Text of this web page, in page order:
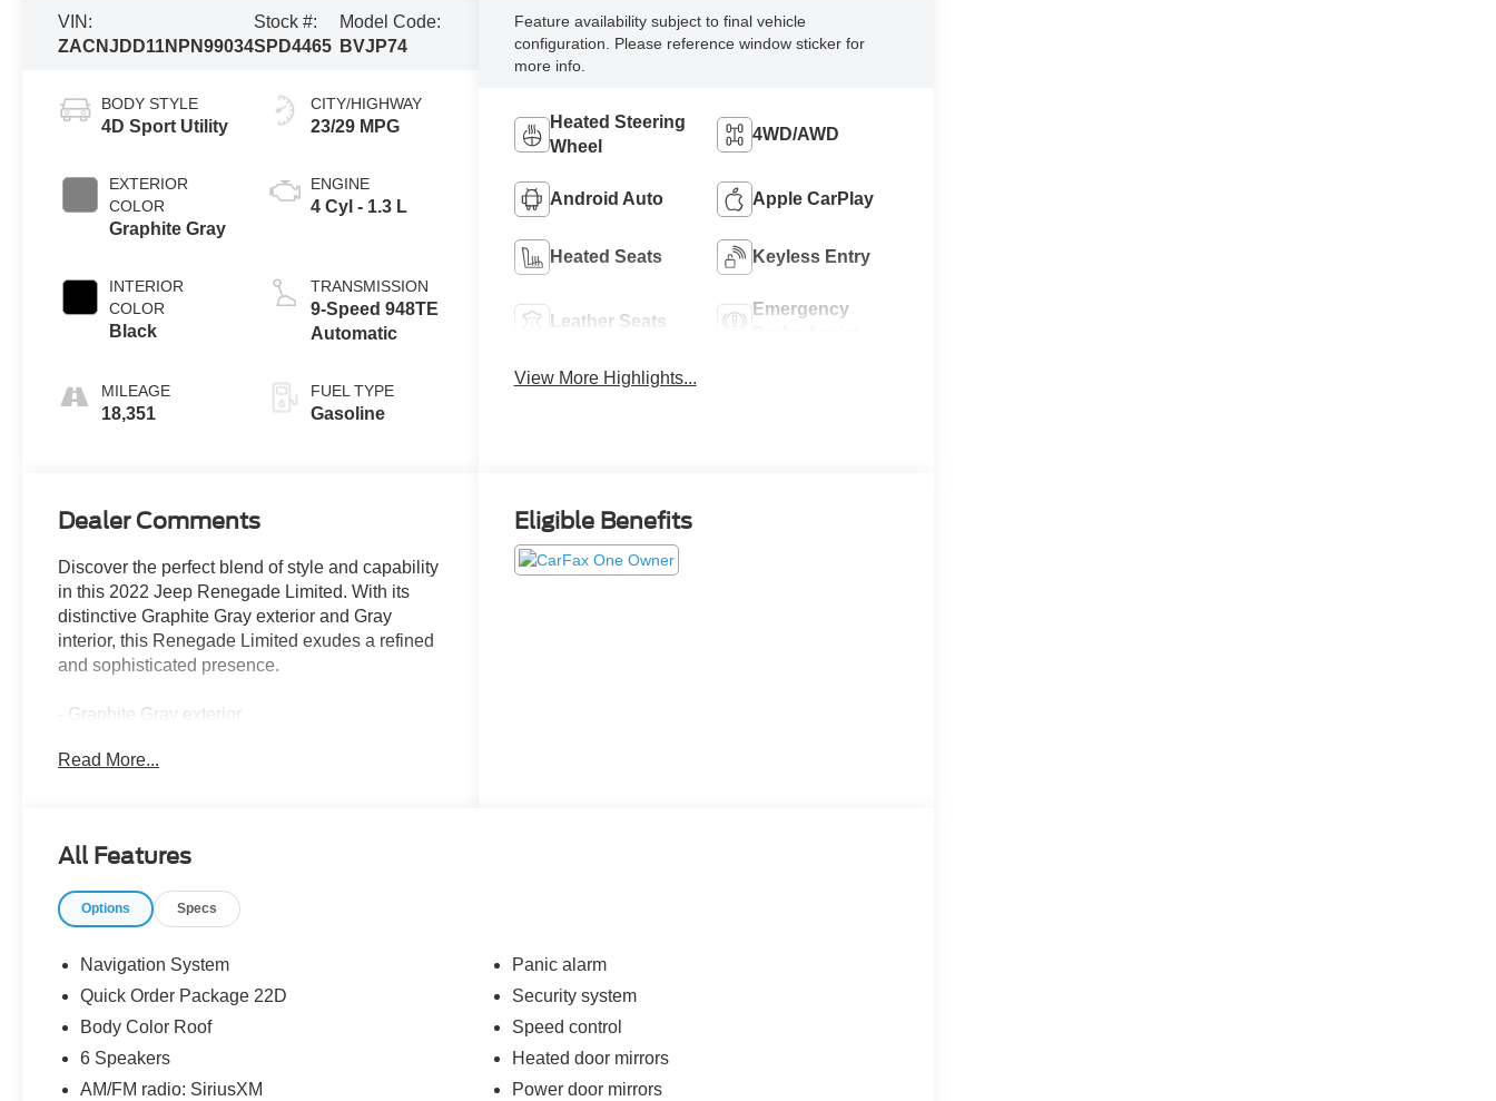
VIN:
ZACNJDD11NPN99034
Stock #:
SPD4465
Model Code:
BVJP74
BODY STYLE
4D Sport Utility
EXTERIOR
COLOR
Graphite Gray
INTERIOR
COLOR
Black
MILEAGE
18,351
CITY/HIGHWAY
23/29 MPG
ENGINE
4 Cyl - 1.3 L
TRANSMISSION
9-Speed 948TE
Automatic
FUEL TYPE
Gasoline
Feature availability subject to final vehicle
configuration. Please reference window sticker for
more info.
Heated Steering
Wheel
4WD/AWD
Android Auto Apple CarPlay
Heated Seats Keyless Entry
Leather Seats
Emergency
View More Highlights...
Dealer Comments
Discover the perfect blend of style and capability
in this 2022 Jeep Renegade Limited. With its
distinctive Graphite Gray exterior and Gray
interior, this Renegade Limited exudes a refined
and sophisticated presence.
- Graphite Gray exterior
- AM/FM radio: SiriusXM
- Radio: Uconnect 4C Nav w/8.4 Display
- Air Conditioning
- Automatic temperature control
- Front dual zone A/C
- Rear window defroster
Read More...
Eligible Benefits
All Features
Options Specs
Navigation System
Quick Order Package 22D
Body Color Roof
6 Speakers
AM/FM radio: SiriusXM
Panic alarm
Security system
Speed control
Heated door mirrors
Power door mirrors